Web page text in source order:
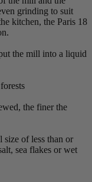
grinding to suit
kitchen, the Paris 18
the mill into a liquid
the finer the
of less than or
sea flakes or wet